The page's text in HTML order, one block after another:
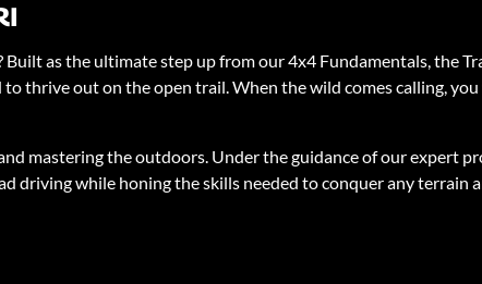
as the ultimate step up from our 4x4 Fundamentals, the
thrive out on the open trail. When the wild comes calling,
mastering the outdoors. Under the guidance of our expert
driving while honing the skills needed to conquer any terrain